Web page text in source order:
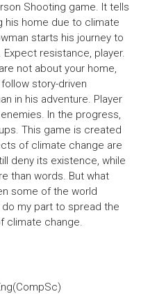
Shooting game. It tells
his home due to climate
starts his journey to
resistance, player.
not about your home,
story-driven
in his adventure. Player
In the progress,
This game is created
of climate change are
deny its existence, while
than words. But what
some of the world
my part to spread the
climate change.